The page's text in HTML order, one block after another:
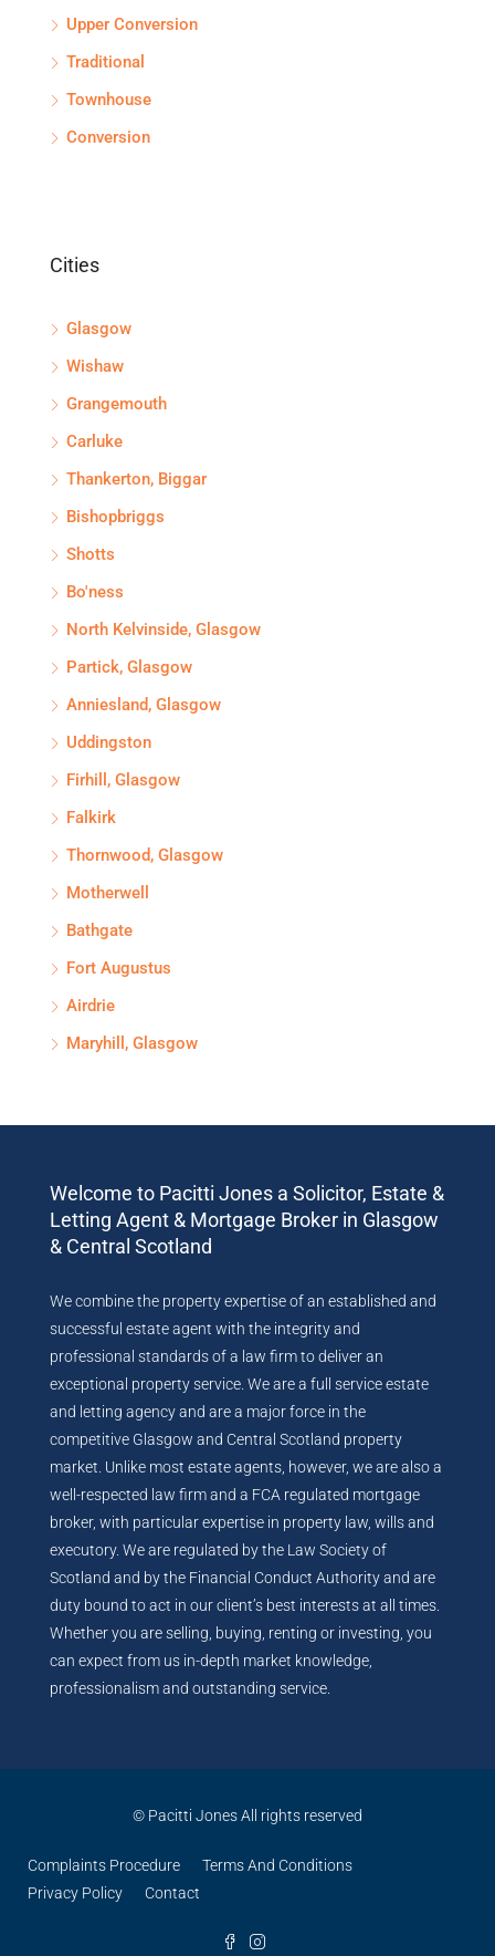
Upper Conversion
Traditional
Townhouse
Conversion
Cities
Glasgow
Wishaw
Grangemouth
Carluke
Thankerton, Biggar
Bishopbriggs
Shotts
Bo'ness
North Kelvinside, Glasgow
Partick, Glasgow
Anniesland, Glasgow
Uddingston
Firhill, Glasgow
Falkirk
Thornwood, Glasgow
Motherwell
Bathgate
Fort Augustus
Airdrie
Maryhill, Glasgow
Welcome to Pacitti Jones a Solicitor, Estate &
Letting Agent & Mortgage Broker in Glasgow
& Central Scotland
We combine the property expertise of an established and
successful estate agent with the integrity and
professional standards of a law firm to deliver an
exceptional property service. We are a full service estate
and letting agency and are a major force in the
competitive Glasgow and Central Scotland property
market. Unlike most estate agents, however, we are also a
well-respected law firm and a FCA regulated mortgage
broker, with particular expertise in property law, wills and
executory. We are regulated by the Law Society of
Scotland and by the Financial Conduct Authority and are
duty bound to act in our client’s best interests at all times.
Whether you are selling, buying, renting or investing, you
can expect from us in-depth market knowledge,
professionalism and outstanding service.
© Pacitti Jones All rights reserved
Complaints Procedure
Terms And Conditions
Privacy Policy
Contact